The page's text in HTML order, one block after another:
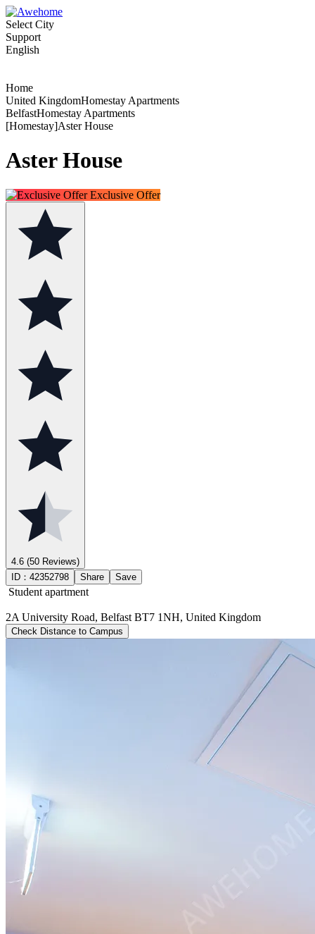
Select City
Support
English
Home
United KingdomHomestay Apartments
BelfastHomestay Apartments
[Homestay]Aster House
Aster House
Exclusive Offer
4.6 (50 Reviews)
ID： 42352798 Share Save
Student apartment
2A University Road, Belfast BT7 1NH, United Kingdom
Check Distance to Campus